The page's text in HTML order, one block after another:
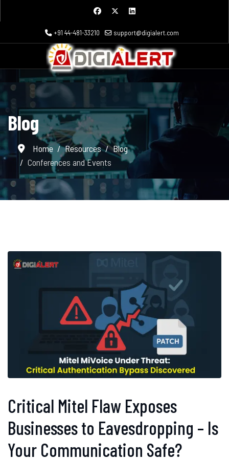
+91 44-481-33210 support@digialert.com
Blog
Home Resources
Blog
Conferences and Events
Critical Mitel Flaw Exposes
Businesses to Eavesdropping – Is
Your Communication Safe?